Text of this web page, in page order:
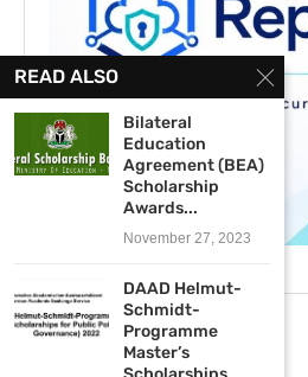
READ ALSO
Bilateral
Education
Agreement (BEA)
Scholarship
Awards...
November 27, 2023
DAAD Helmut-
Schmidt-
Programme
Master’s